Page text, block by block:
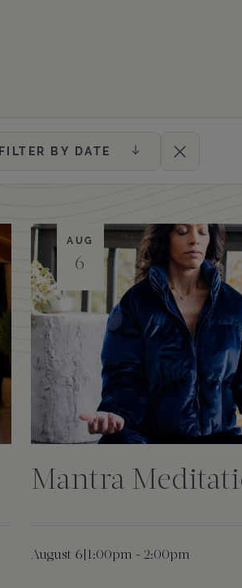
FILTER BY DATE Clear
AUG
6
Mantra
August 6 1:00pm - 2:00pm